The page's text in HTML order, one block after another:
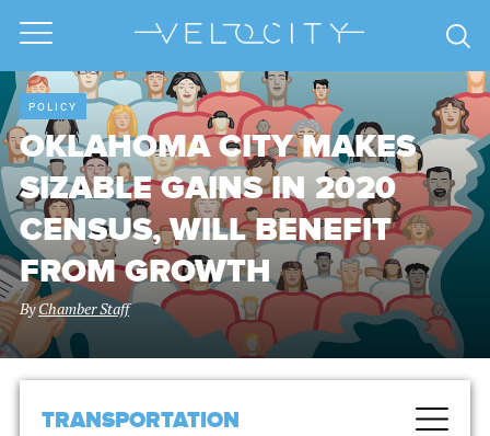
POLICY
OKLAHOMA CITY MAKES
SIZABLE GAINS IN 2020
CENSUS, WILL BENEFIT
FROM GROWTH
ByChamber Staff
TRANSPORTATION